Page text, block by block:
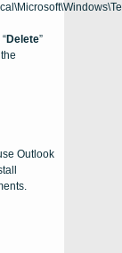
Delete”
Outlook